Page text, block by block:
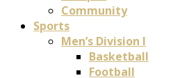
Community
Sports
Men’s Division I
Basketball
Football